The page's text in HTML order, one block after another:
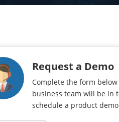
Request a Demo
Complete the form
business team will be in
schedule a product